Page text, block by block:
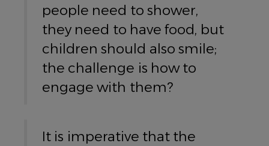
people need to shower,
they need to have food, but
children should also smile;
the challenge is how to
engage with them?
It is imperative that the